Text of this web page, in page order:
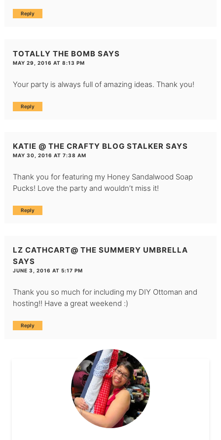
Reply
TOTALLY THE BOMB SAYS
MAY 29, 2016 AT 8:13 PM
Your party is always full of amazing ideas. Thank you!
Reply
KATIE @ THE CRAFTY BLOG STALKER SAYS
MAY 30, 2016 AT 7:38 AM
Thank you for featuring my Honey Sandalwood Soap
Pucks! Love the party and wouldn’t miss it!
Reply
LZ CATHCART@ THE SUMMERY UMBRELLA
SAYS
JUNE 3, 2016 AT 5:17 PM
Thank you so much for including my DIY Ottoman and
hosting!! Have a great weekend :)
Reply